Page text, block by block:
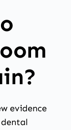
evidence